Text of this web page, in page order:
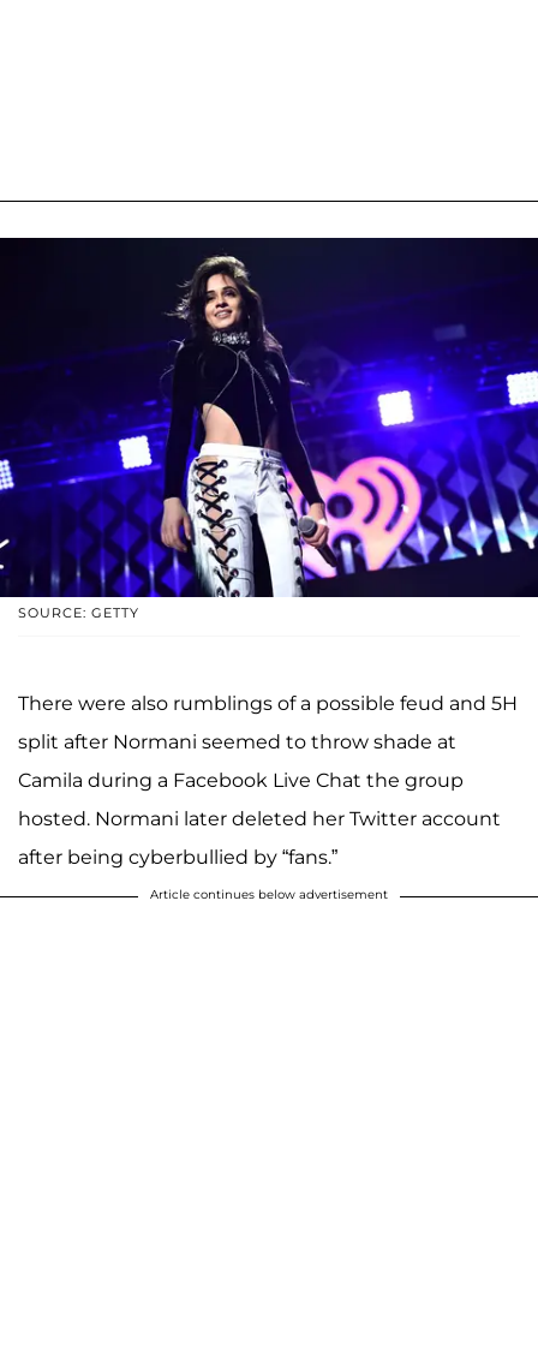
SOURCE: GETTY
There were also rumblings of a possible feud and 5H
split after Normani seemed to throw shade at
Camila during a Facebook Live Chat the group
hosted. Normani later deleted her Twitter account
after being cyberbullied by “fans.”
Article continues below advertisement